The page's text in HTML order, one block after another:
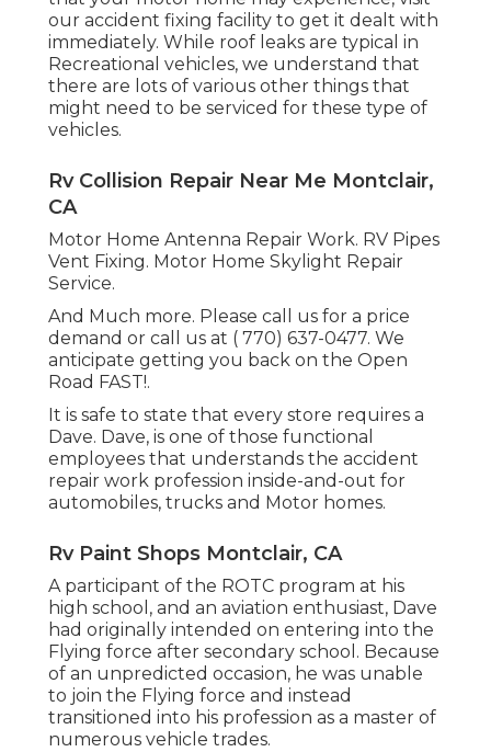
our accident fixing facility to get it dealt with
immediately. While roof leaks are typical in
Recreational vehicles, we understand that
there are lots of various other things that
might need to be serviced for these type of
vehicles.
Rv Collision Repair Near Me Montclair,
CA
Motor Home Antenna Repair Work. RV Pipes
Vent Fixing. Motor Home Skylight Repair
Service.
And Much more. Please call us for a price
demand or call us at ( 770) 637-0477. We
anticipate getting you back on the Open
Road FAST!.
It is safe to state that every store requires a
Dave. Dave, is one of those functional
employees that understands the accident
repair work profession inside-and-out for
automobiles, trucks and Motor homes.
Rv Paint Shops Montclair, CA
A participant of the ROTC program at his
high school, and an aviation enthusiast, Dave
had originally intended on entering into the
Flying force after secondary school. Because
of an unpredicted occasion, he was unable
to join the Flying force and instead
transitioned into his profession as a master of
numerous vehicle trades.